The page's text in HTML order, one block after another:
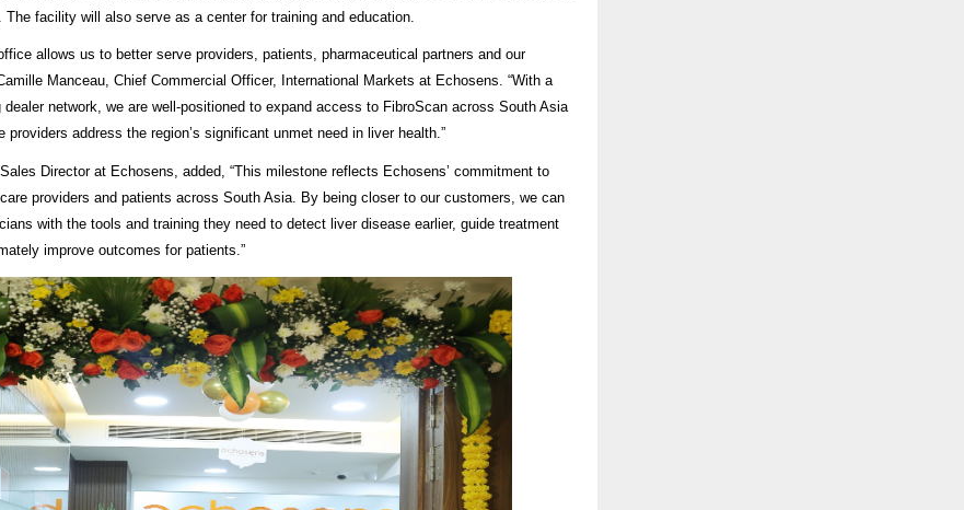
facility will also serve as a center for training and education.
allows us to better serve providers, patients, pharmaceutical partners and our
Manceau, Chief Commercial Officer, International Markets at Echosens. “With a
dealer network, we are well-positioned to expand access to FibroScan across South Asia
providers address the region’s significant unmet need in liver health.”
Director at Echosens, added, “This milestone reflects Echosens’ commitment to
providers and patients across South Asia. By being closer to our customers, we can
with the tools and training they need to detect liver disease earlier, guide treatment
improve outcomes for patients.”